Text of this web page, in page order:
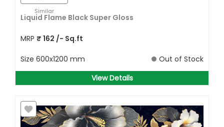
Similar
Liquid Flame Black Super Gloss
MRP ₹ 162 /- Sq.ft
Size 600x1200 mm
Out of Stock
View Details